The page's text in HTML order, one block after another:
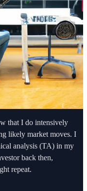
that I do intensively
likely market moves. I
analysis (TA) in my
back then,
repeat.